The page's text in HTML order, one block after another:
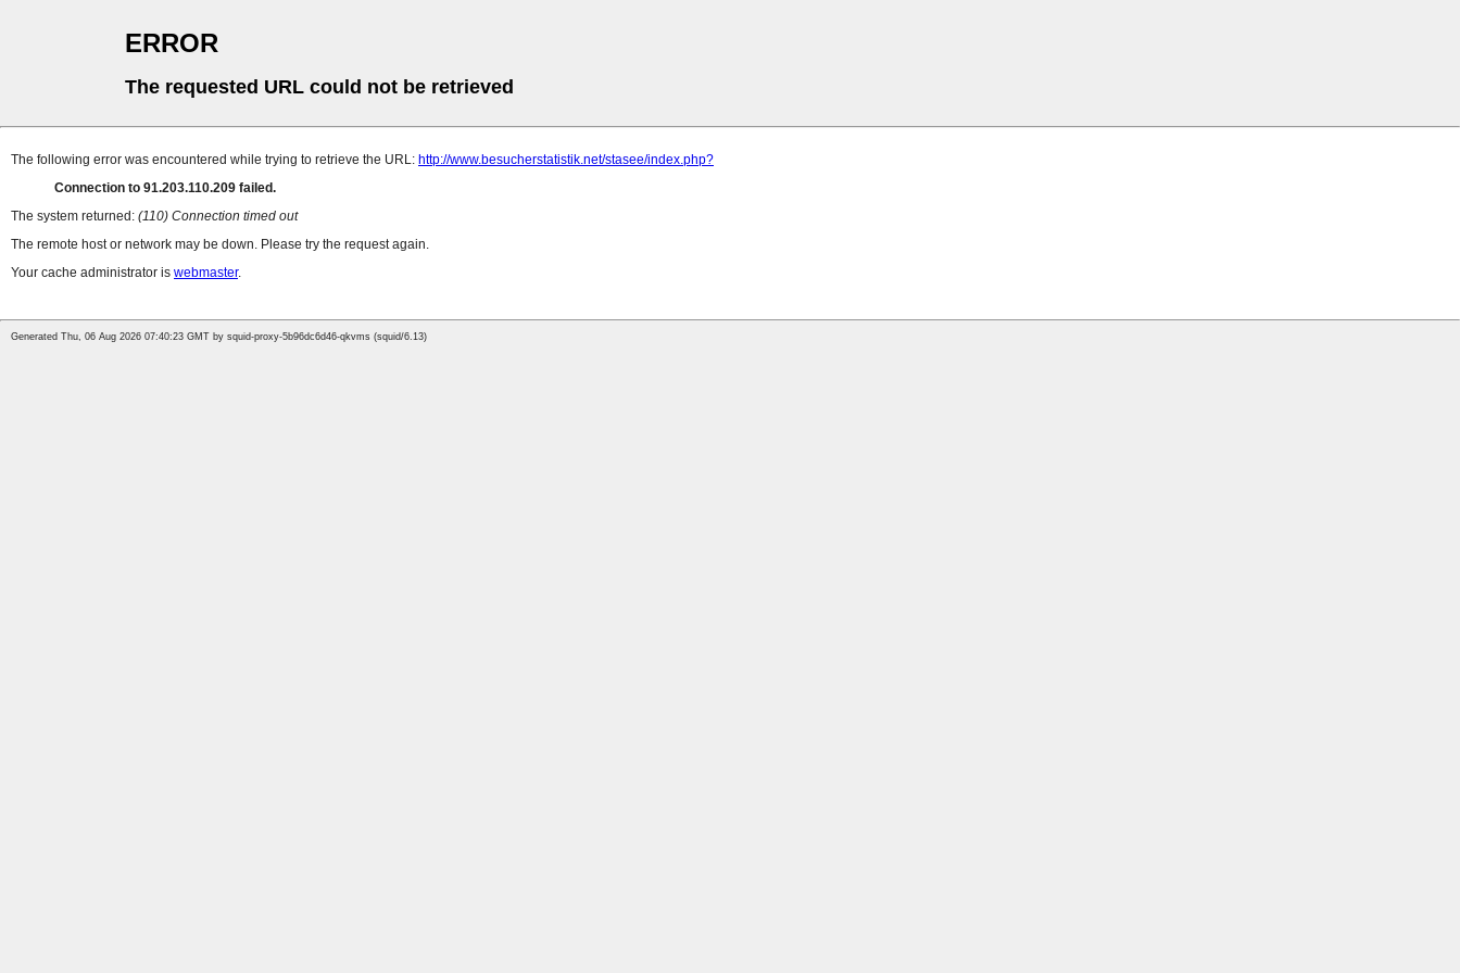
ERROR
The requested URL could not be retrieved
The following error was encountered while trying to retrieve the URL: http://www.besucherstatistik.net/stasee/index.php?
Connection to 91.203.110.209 failed.
The system returned: (110) Connection timed out
The remote host or network may be down. Please try the request again.
Your cache administrator is webmaster.
Generated Thu, 06 Aug 2026 07:40:23 GMT by squid-proxy-5b96dc6d46-qkvms (squid/6.13)